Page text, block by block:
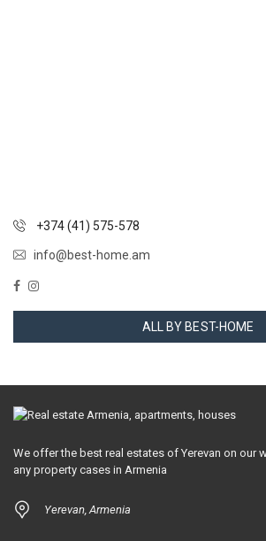
+374 (41) 575-578
info@best-home.am
ALL BY BEST-HOME
We offer the best real estates of Yerevan on our
any property cases in Armenia
Yerevan, Armenia